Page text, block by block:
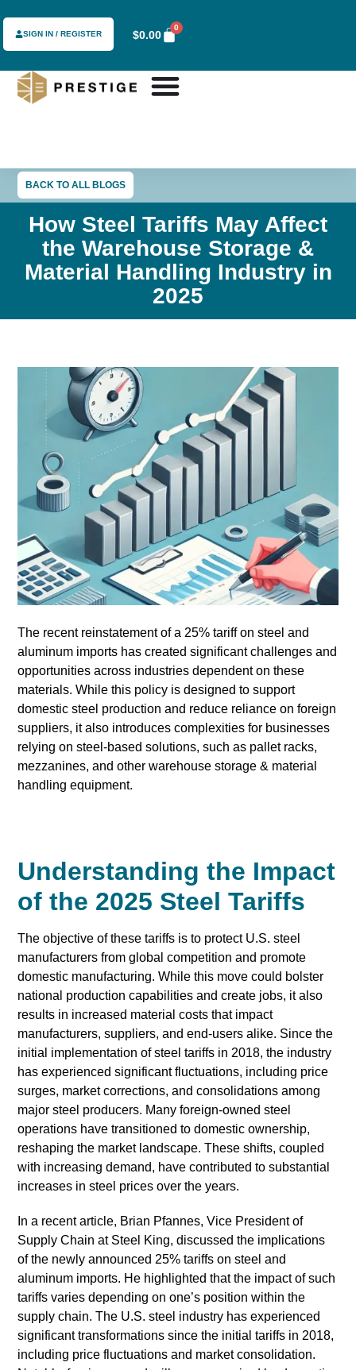
SIGN IN / REGISTER $0.00
0
BACK TO ALL BLOGS
How Steel Tariffs May Affect
the Warehouse Storage &
Material Handling Industry in
2025
The recent reinstatement of a 25% tariff on steel and
aluminum imports has created significant challenges and
opportunities across industries dependent on these
materials. While this policy is designed to support
domestic steel production and reduce reliance on foreign
suppliers, it also introduces complexities for businesses
relying on steel-based solutions, such as pallet racks,
mezzanines, and other warehouse storage & material
handling equipment.
Understanding the Impact
of the 2025 Steel Tariffs
The objective of these tariffs is to protect U.S. steel
manufacturers from global competition and promote
domestic manufacturing. While this move could bolster
national production capabilities and create jobs, it also
results in increased material costs that impact
manufacturers, suppliers, and end-users alike. Since the
initial implementation of steel tariffs in 2018, the industry
has experienced significant fluctuations, including price
surges, market corrections, and consolidations among
major steel producers. Many foreign-owned steel
operations have transitioned to domestic ownership,
reshaping the market landscape. These shifts, coupled
with increasing demand, have contributed to substantial
increases in steel prices over the years.
In a recent article, Brian Pfannes, Vice President of
Supply Chain at Steel King, discussed the implications
of the newly announced 25% tariffs on steel and
aluminum imports. He highlighted that the impact of such
tariffs varies depending on one’s position within the
supply chain. The U.S. steel industry has experienced
significant transformations since the initial tariffs in 2018,
including price fluctuations and market consolidation.